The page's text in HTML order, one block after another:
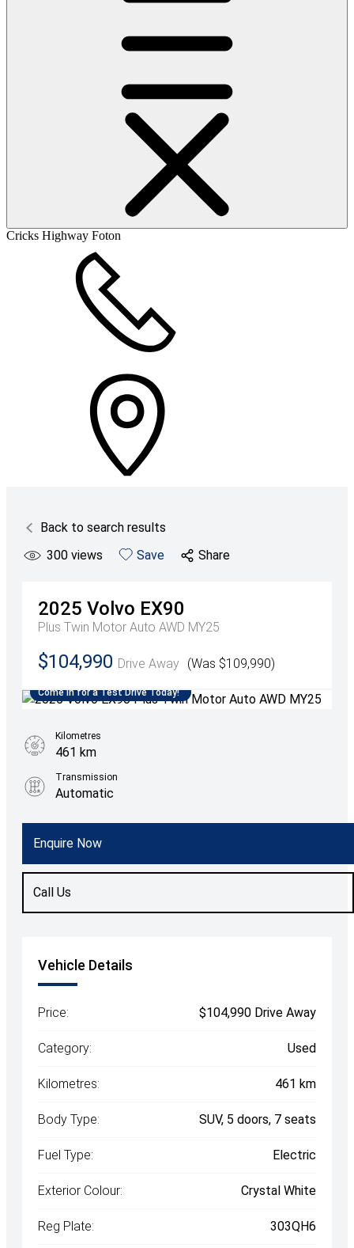
Cricks Highway Foton
Back to search results
300 views Save Share
2025 Volvo EX90
Plus Twin Motor Auto AWD MY25
$104,990 Drive Away (Was $109,990)
Come in for a Test Drive Today!
Enquire Now
Call Us
Kilometres
461 km
Transmission
Automatic
SUV
Electric
Vehicle Details
Price: $104,990 Drive Away
Category: Used
Kilometres: 461 km
Body Type: SUV, 5 doors, 7 seats
Fuel Type: Electric
Exterior Colour: Crystal White
Reg Plate: 303QH6